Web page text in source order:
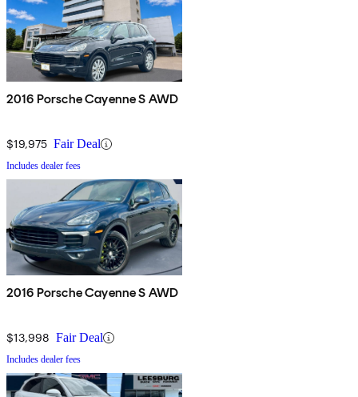
2016 Porsche Cayenne S AWD
$19,975 Fair Deal
Includes dealer fees
2016 Porsche Cayenne S AWD
$13,998 Fair Deal
Includes dealer fees